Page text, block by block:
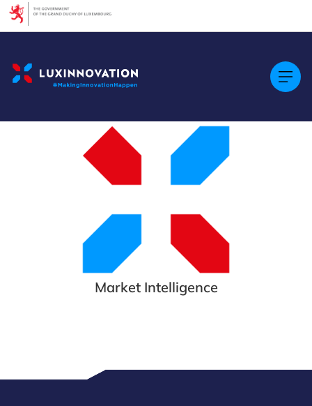
Market Intelligence
Cookies management panel